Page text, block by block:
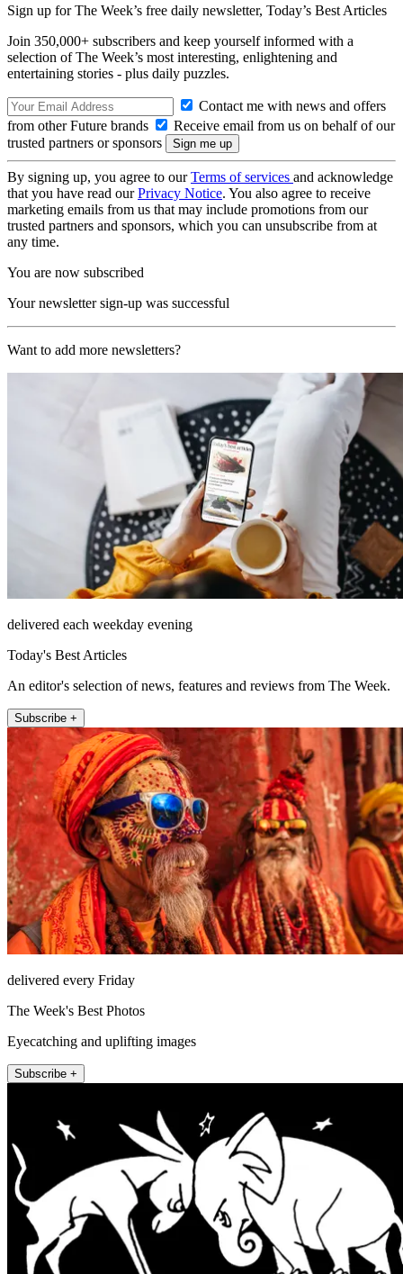
Sign up for The Week’s free daily newsletter, Today’s Best Articles
Join 350,000+ subscribers and keep yourself informed with a
selection of The Week’s most interesting, enlightening and
entertaining stories - plus daily puzzles.
Contact me with news and offers
from other Future brands
Receive email from us on behalf of our
trusted partners or sponsors
By signing up, you agree to ourTerms of services and acknowledge
that you have read ourPrivacy Notice. You also agree to receive
marketing emails from us that may include promotions from our
trusted partners and sponsors, which you can unsubscribe from at
any time.
You are now subscribed
Your newsletter sign-up was successful
Want to add more newsletters?
delivered each weekday evening
Today's Best Articles
An editor's selection of news, features and reviews from The Week.
Subscribe +
delivered every Friday
The Week's Best Photos
Eyecatching and uplifting images
Subscribe +